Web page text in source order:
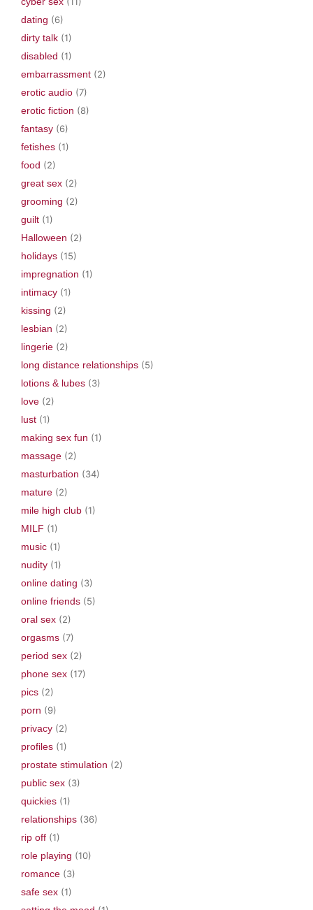
dating (6)
dirty talk (1)
disabled (1)
embarrassment (2)
erotic audio (7)
erotic fiction (8)
fantasy (6)
fetishes (1)
food (2)
great sex (2)
grooming (2)
guilt (1)
Halloween (2)
holidays (15)
impregnation (1)
intimacy (1)
kissing (2)
lesbian (2)
lingerie (2)
long distance relationships (5)
lotions & lubes (3)
love (2)
lust (1)
making sex fun (1)
massage (2)
masturbation (34)
mature (2)
mile high club (1)
MILF (1)
music (1)
nudity (1)
online dating (3)
online friends (5)
oral sex (2)
orgasms (7)
period sex (2)
phone sex (17)
pics (2)
porn (9)
privacy (2)
profiles (1)
prostate stimulation (2)
public sex (3)
quickies (1)
relationships (36)
rip off (1)
role playing (10)
romance (3)
safe sex (1)